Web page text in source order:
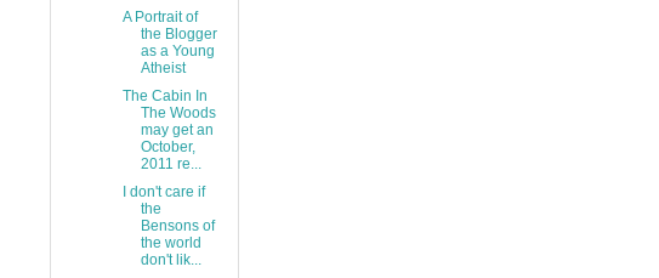
A Portrait of
the Blogger
as a Young
Atheist
The Cabin In
The Woods
may get an
October,
2011 re...
I don't care if
the
Bensons of
the world
don't lik...